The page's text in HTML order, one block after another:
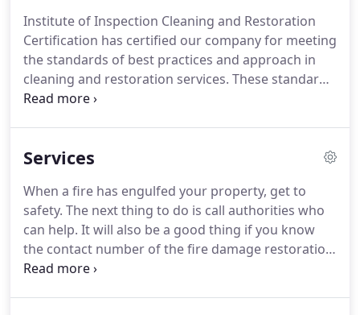
Institute of Inspection Cleaning and Restoration
Certification has certified our company for meeting
the standards of best practices and approach in
cleaning and restoration services. These standards
are not the minimum standards. Instead, it certifies
Services
When a fire has engulfed your property, get to
safety. The next thing to do is call authorities who
can help. It will also be a good thing if you know
the contact number of the fire damage restoration
company near you. We operate 24/7, so we'll be